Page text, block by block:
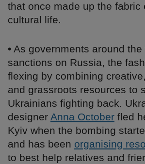
that once made up the fabric
cultural life.
• As governments around
sanctions on Russia, the
flexing by combining
and grassroots resources to
Ukrainians fighting back.
designer Anna October fled
Kyiv when the bombing
and has been organising
to best help relatives and